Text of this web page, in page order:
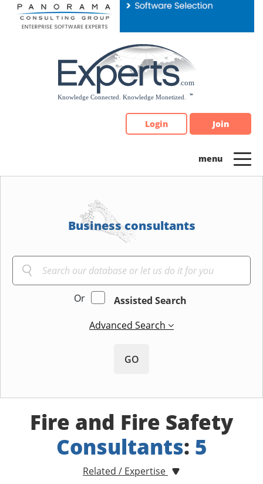
Please
note:
Login Join
Business consultants
Or
Assisted Search
Advanced Search
GO
Fire and Fire Safety
Consultants: 5
Related / Expertise